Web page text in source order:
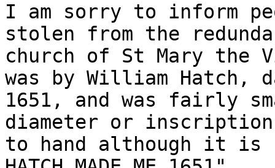
I am sorry to inform
stolen from the
church of St Mary the
was by William Hatch,
1651, and was fairly
diameter or inscription
to hand although it is